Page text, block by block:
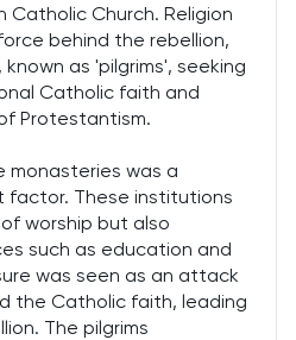
Catholic Church. Religion
behind the rebellion,
as 'pilgrims', seeking
Catholic faith and
Protestantism.
monasteries was a
factor. These institutions
worship but also
such as education and
was seen as an attack
the Catholic faith, leading
The pilgrims